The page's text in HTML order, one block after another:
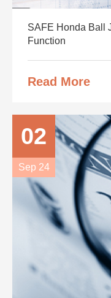
SAFE Honda Ball
Function
Read More
02
Sep 24